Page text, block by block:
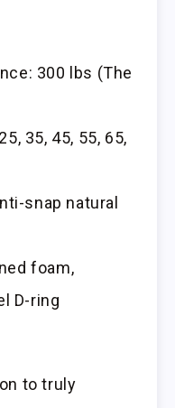
300 lbs (The
35, 45, 55, 65,
snap natural
foam,
D-ring
to truly